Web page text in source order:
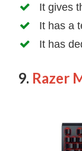
It gives
It has a
It has
9. Razer